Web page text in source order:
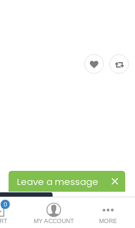
Leave a message
0
MY ACCOUNT MORE